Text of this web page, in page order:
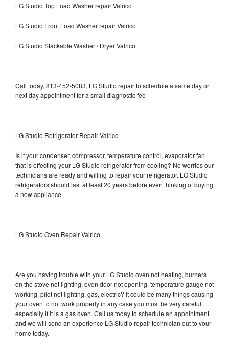
LG Studio Top Load Washer repair Valrico
LG Studio Front Load Washer repair Valrico
LG Studio Stackable Washer / Dryer Valrico
Call today, 813-452-5083, LG Studio repair to schedule a same day or
next day appointment for a small diagnostic fee
LG Studio Refrigerator Repair Valrico
Is it your condenser, compressor, temperature control, evaporator fan
that is effecting your LG Studio refrigerator from cooling? No worries our
technicians are ready and willing to repair your refrigerator. LG Studio
refrigerators should last at least 20 years before even thinking of buying
a new appliance.
LG Studio Oven Repair Valrico
Are you having trouble with your LG Studio oven not heating, burners
on the stove not lighting, oven door not opening, temperature gauge not
working, pilot not lighting, gas, electric? It could be many things causing
your oven to not work properly in any case you must be very careful
especially if it is a gas oven. Call us today to schedule an appointment
and we will send an experience LG Studio repair technician out to your
home today.